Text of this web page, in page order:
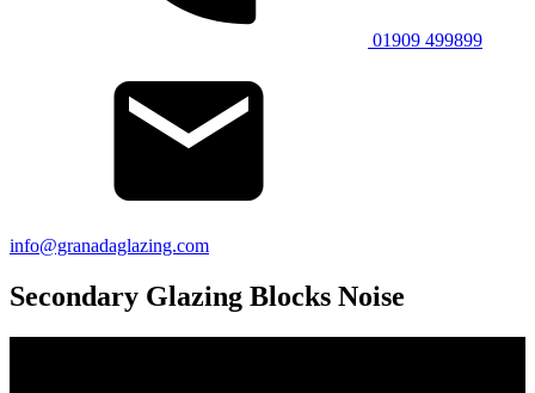
01909 499899
info@granadaglazing.com
Secondary Glazing Blocks Noise